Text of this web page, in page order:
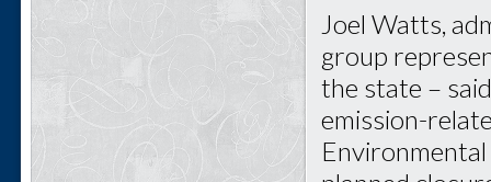
Joel Watts,
group
the state –
emission-